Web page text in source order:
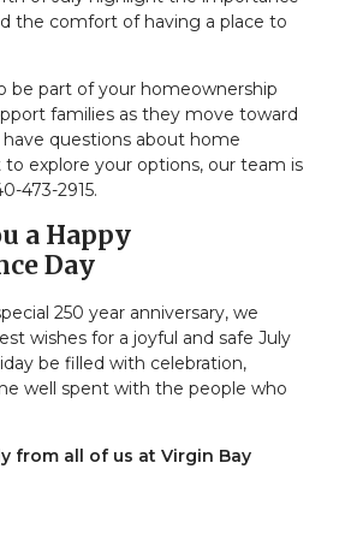
the comfort of having a place to
be part of your homeownership
families as they move toward
questions about home
explore your options, our team is
473-2915.
a Happy
Day
250 year anniversary, we
wishes for a joyful and safe July
be filled with celebration,
well spent with the people who
from all of us at Virgin Bay